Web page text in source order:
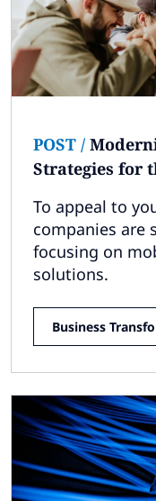
POST /
Strategies for
To appeal to
companies are
focusing on
solutions.
Business